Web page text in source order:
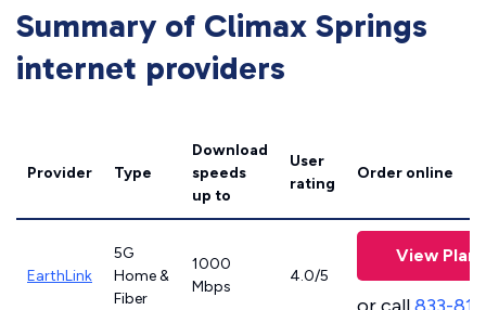
Summary of Climax Springs
internet providers
Provider Type
Download
speeds
up to
User
rating
Order online
EarthLink
5G
Home &
Fiber
1000
Mbps
4.0/5
View Plans